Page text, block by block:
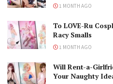
1 MONTH AGO
To LOVE-Ru
Racy Smalls
1 MONTH AGO
Will Rent-a-
Your Naughty